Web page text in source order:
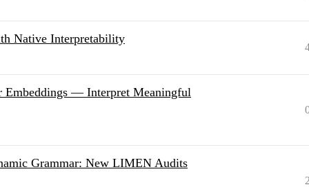
Native Interpretability
Embeddings — Interpret Meaningful
Grammar: New LIMEN Audits